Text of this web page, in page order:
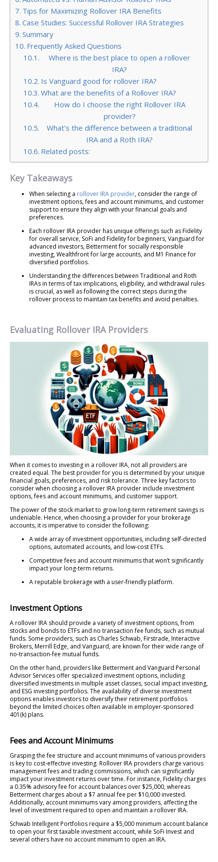
Tips for Maximizing Rollover IRA Benefits
Case Studies: Successful Rollover IRA Strategies
Summary
Frequently Asked Questions
Where is the best place to open a rollover
IRA?
Is Vanguard good for rollover IRA?
What are the benefits of a Rollover IRA?
How do I choose the right Rollover IRA
provider?
What’s the difference between a traditional
IRA and a Roth IRA?
Related posts:
Key Takeaways
When selecting a rollover IRA provider, consider the range of
investment options, fees and account minimums, and customer
support to ensure they align with your financial goals and
preferences.
Each rollover IRA provider has unique offerings such as Fidelity
for overall service, SoFi and Fidelity for beginners, Vanguard for
advanced investors, Betterment for socially responsible
investing, Wealthfront for large accounts, and M1 Finance for
diversified portfolios.
Understanding the differences between Traditional and Roth
IRAs in terms of tax implications, eligibility, and withdrawal rules
is crucial, as well as following the correct steps during the
rollover process to maintain tax benefits and avoid penalties.
Evaluating Rollover IRA Providers
When it comes to investing in a rollover IRA, not all providers are
created equal. The best provider for you is determined by your unique
financial goals, preferences, and risk tolerance. Three key factors to
consider when choosing a rollover IRA provider include investment
options, fees and account minimums, and customer support.
The power of the stock market to grow long-term retirement savings is
undeniable. Hence, when choosing a provider for your brokerage
accounts, it is imperative to consider the following:
A wide array of investment opportunities, including self-directed
options, automated accounts, and low-cost ETFs.
Competitive fees and account minimums that won’t significantly
impact your long-term returns.
A reputable brokerage with a user-friendly platform.
Investment Options
A rollover IRA should provide a variety of investment options, from
stocks and bonds to ETFs and no transaction fee funds, such as mutual
funds. Some providers, such as Charles Schwab, Firstrade, Interactive
Brokers, Merrill Edge, and Vanguard, are known for their wide range of
no-transaction-fee mutual funds.
On the other hand, providers like Betterment and Vanguard Personal
Advisor Services offer specialized investment options, including
diversified investments in multiple asset classes, social impact investing,
and ESG investing portfolios. The availability of diverse investment
options enables investors to diversify their retirement portfolios
beyond the limited choices often available in employer-sponsored
401(k) plans.
Fees and Account Minimums
Grasping the fee structure and account minimums of various providers
is key to cost-effective investing. Rollover IRA providers charge various
management fees and trading commissions, which can significantly
impact your investment returns over time. For instance, Fidelity charges
a 0.35% advisory fee for account balances over $25,000, whereas
Betterment charges about a $7 annual fee per $10,000 invested.
Additionally, account minimums vary among providers, affecting the
level of investment required to open and maintain a rollover IRA.
Schwab Intelligent Portfolios require a $5,000 minimum account balance
to open your first taxable investment account, while SoFi Invest and
several others have no account minimum to open an IRA.